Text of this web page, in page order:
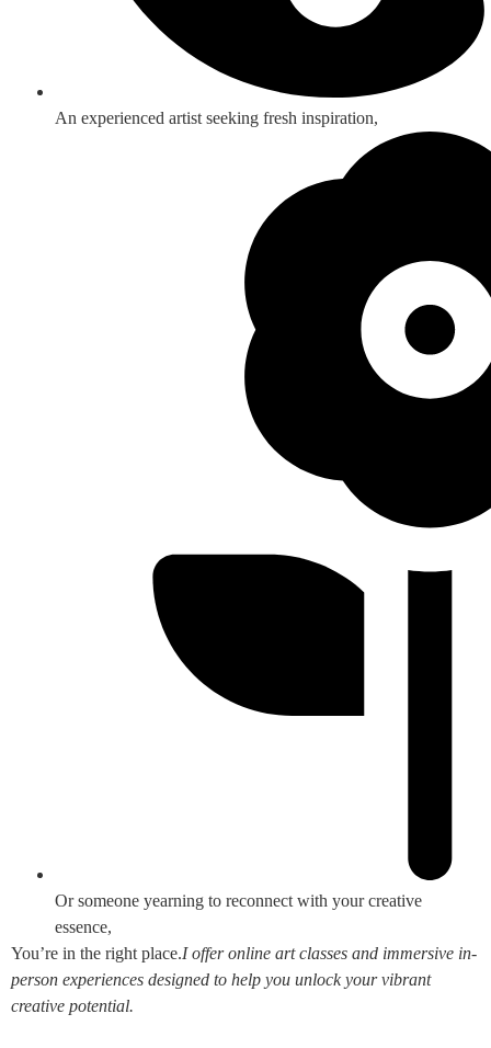
An experienced artist seeking fresh inspiration,
Or someone yearning to reconnect with your creative
essence,
You’re in the right place.I offer online art classes and immersive in-
person experiences designed to help you unlock your vibrant
creative potential.